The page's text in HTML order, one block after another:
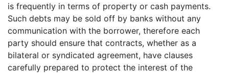
is frequently in terms of property or cash payments.
Such debts may be sold off by banks without any
communication with the borrower, therefore each
party should ensure that contracts, whether as a
bilateral or syndicated agreement, have clauses
carefully prepared to protect the interest of the